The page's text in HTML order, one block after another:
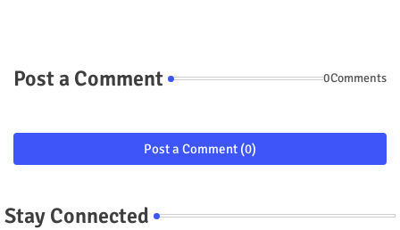
Post a Comment 0Comments
Post a Comment (0)
Stay Connected